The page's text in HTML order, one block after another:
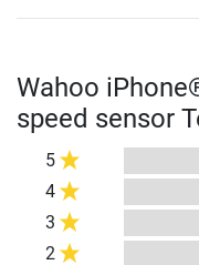
Wahoo
speed sensor
5
4
3
2